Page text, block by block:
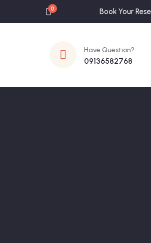
0 Book Your
Have Question?
09136582768